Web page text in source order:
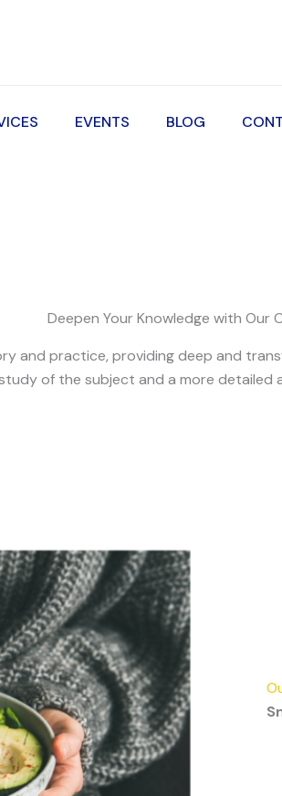
EVENTS BLOG
Deepen Your Knowledge with Our
and practice, providing deep and
of the subject and a more